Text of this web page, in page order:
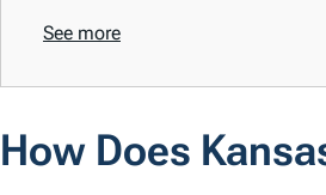
See more
How Does